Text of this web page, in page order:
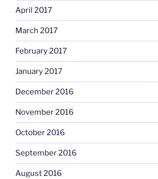
April 2017
March 2017
February 2017
January 2017
December 2016
November 2016
October 2016
September 2016
August 2016